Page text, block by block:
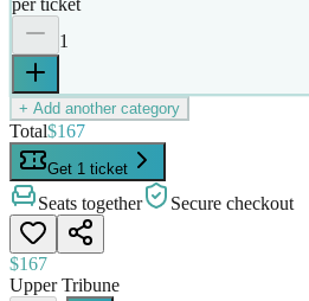
per ticket
1
+ Add another category
Total$167
Get 1 ticket
Seats together Secure checkout
$167
Upper Tribune